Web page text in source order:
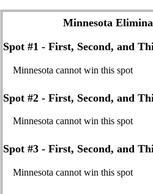
Minnesota
Spot #1 - First, Second, and
Minnesota cannot win this spot
Spot #2 - First, Second, and
Minnesota cannot win this spot
Spot #3 - First, Second, and
Minnesota cannot win this spot